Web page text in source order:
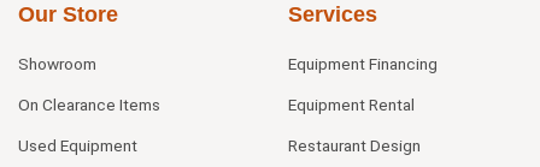
Our Store
Showroom
On Clearance Items
Used Equipment
Services
Equipment Financing
Equipment Rental
Restaurant Design